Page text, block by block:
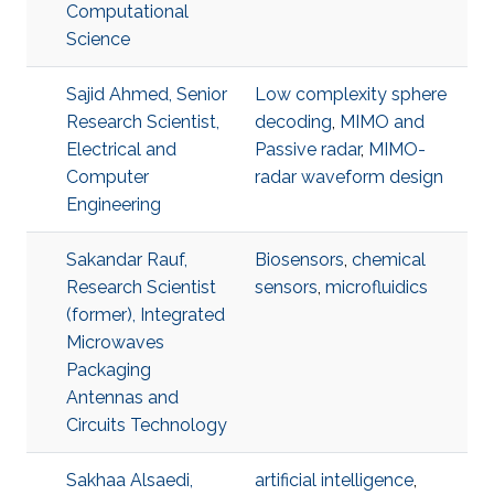
Computational
Science
Sajid Ahmed, Senior
Research Scientist,
Electrical and
Computer
Engineering
Low complexity sphere
decoding, MIMO and
Passive radar, MIMO-
radar waveform design
Sakandar Rauf,
Research Scientist
(former), Integrated
Microwaves
Packaging
Antennas and
Circuits Technology
Biosensors, chemical
sensors, microfluidics
Sakhaa Alsaedi,
artificial intelligence,